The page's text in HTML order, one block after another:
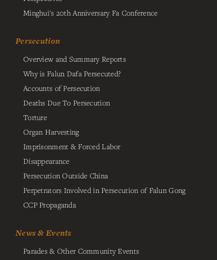
Minghui's 20th Anniversary Fa Conference
Persecution
Overview and Summary Reports
Why is Falun Dafa Persecuted?
Accounts of Persecution
Deaths Due To Persecution
Torture
Organ Harvesting
Imprisonment & Forced Labor
Disappearance
Persecution Outside China
Perpetrators Involved in Persecution of Falun Gong
CCP Propaganda
News & Events
Parades & Other Community Events